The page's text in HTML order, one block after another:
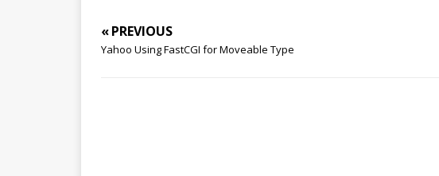
« PREVIOUS
Yahoo Using FastCGI for Moveable Type